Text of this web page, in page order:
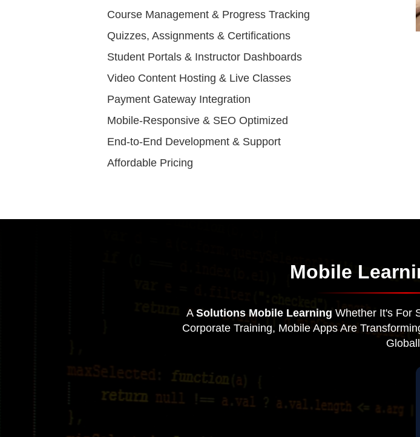
Course Management & Progress Tracking
Quizzes, Assignments & Certifications
Student Portals & Instructor Dashboards
Video Content Hosting & Live Classes
Payment Gateway Integration
Mobile-Responsive & SEO Optimized
End-to-End Development & Support
Affordable Pricing
Mobile
A Solutions Mobile Learning Whether It's For
Corporate Training, Mobile Apps Are